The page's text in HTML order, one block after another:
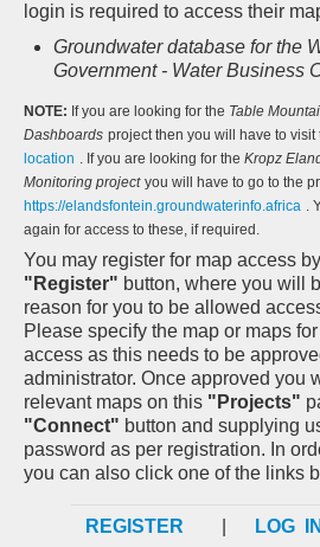
login is required to access their
Groundwater database for the
Government - Water Business
NOTE: If you are looking for the Table
Dashboards project then you will have to visit
location . If you are looking for the Kropz
Monitoring project you will have to go to the
https://elandsfontein.groundwaterinfo.africa .
again for access to these, if required.
You may register for map access
"Register" button, where you will
reason for you to be allowed
Please specify the map or maps
access as this needs to be
administrator. Once approved you
relevant maps on this "Projects"
"Connect" button and supplying
password as per registration. In
you can also click one of the links
REGISTER LOG IN